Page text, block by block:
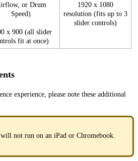
or Drum
Speed)
x 900 (all slider
fit at once)
1920 x 1080
resolution (fits up to 3
slider controls)
experience, please note these additional
not run on an iPad or Chromebook.